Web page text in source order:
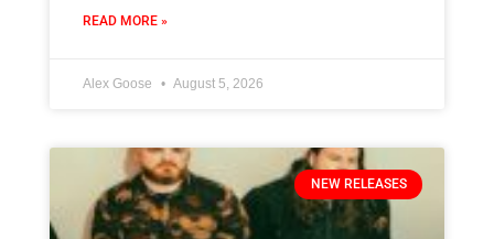
READ MORE »
Alex Goose August 5, 2026
NEW RELEASES